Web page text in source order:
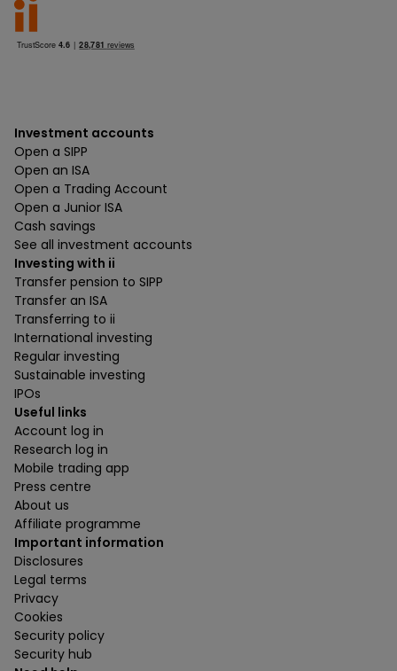
Investment accounts
Open a SIPP
Open an ISA
Open a Trading Account
Open a Junior ISA
Cash savings
See all investment accounts
Investing with ii
Transfer pension to SIPP
Transfer an ISA
Transferring to ii
International investing
Regular investing
Sustainable investing
IPOs
Useful links
Account log in
Research log in
Mobile trading app
Press centre
About us
Affiliate programme
Important information
Disclosures
Legal terms
Privacy
Cookies
Security policy
Security hub